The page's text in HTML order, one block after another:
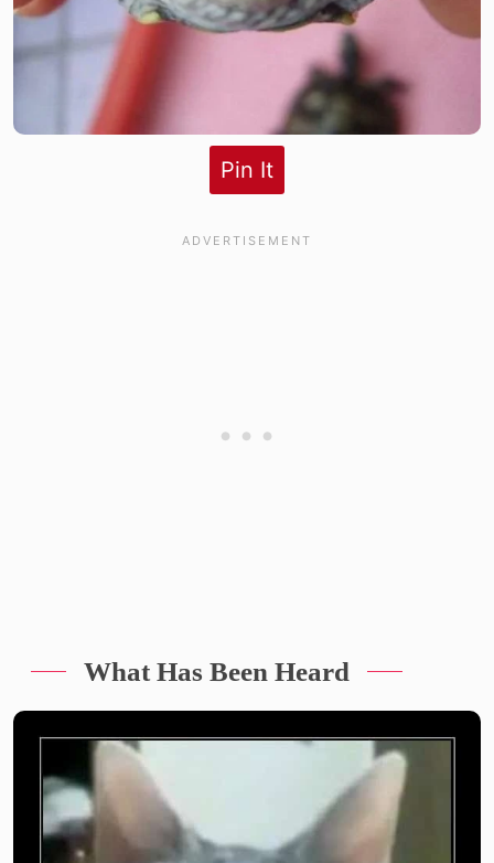
Pin It
What Has Been Heard